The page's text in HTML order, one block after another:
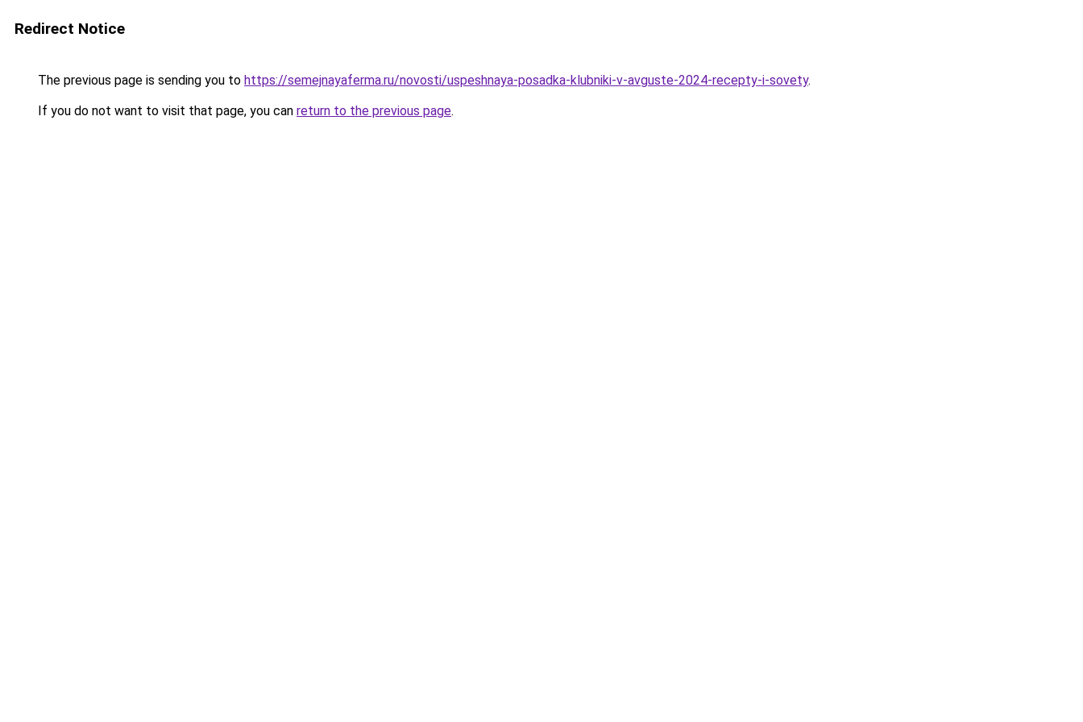
Redirect Notice
The previous page is sending you to https://semejnayaferma.ru/novosti/uspeshnaya-posadka-klubniki-v-avguste-2024-recepty-i-sovety.
If you do not want to visit that page, you can return to the previous page.